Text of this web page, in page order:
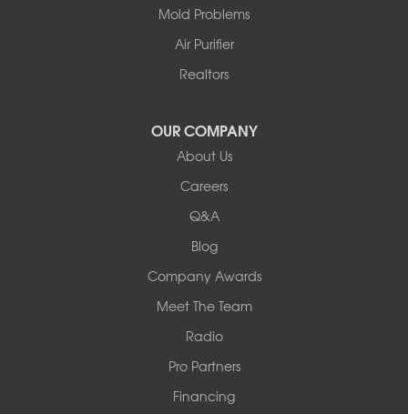
Mold Problems
Air Purifier
Realtors
OUR COMPANY
About Us
Careers
Q&A
Blog
Company Awards
Meet The Team
Radio
Pro Partners
Financing